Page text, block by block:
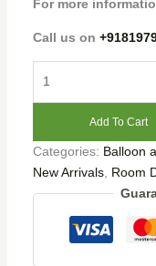
For more
Call us on
Add To Cart
Categories: Balloon
New Arrivals, Room